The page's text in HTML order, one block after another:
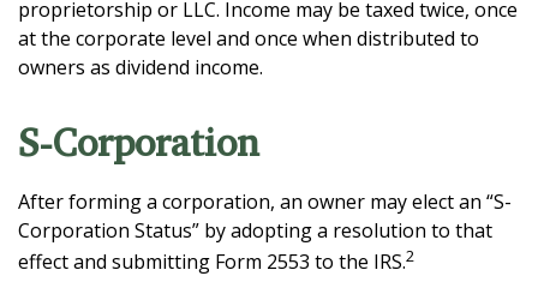
proprietorship or LLC. Income may be taxed twice, once
at the corporate level and once when distributed to
owners as dividend income.
S-Corporation
After forming a corporation, an owner may elect an “S-
Corporation Status” by adopting a resolution to that
effect and submitting Form 2553 to the IRS.2